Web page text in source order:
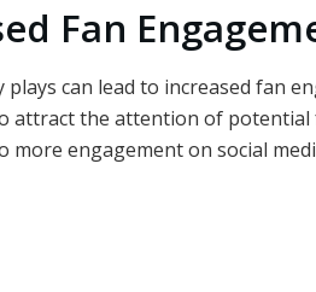
Fan
plays can lead to increased fan
attract the attention of
more engagement on social